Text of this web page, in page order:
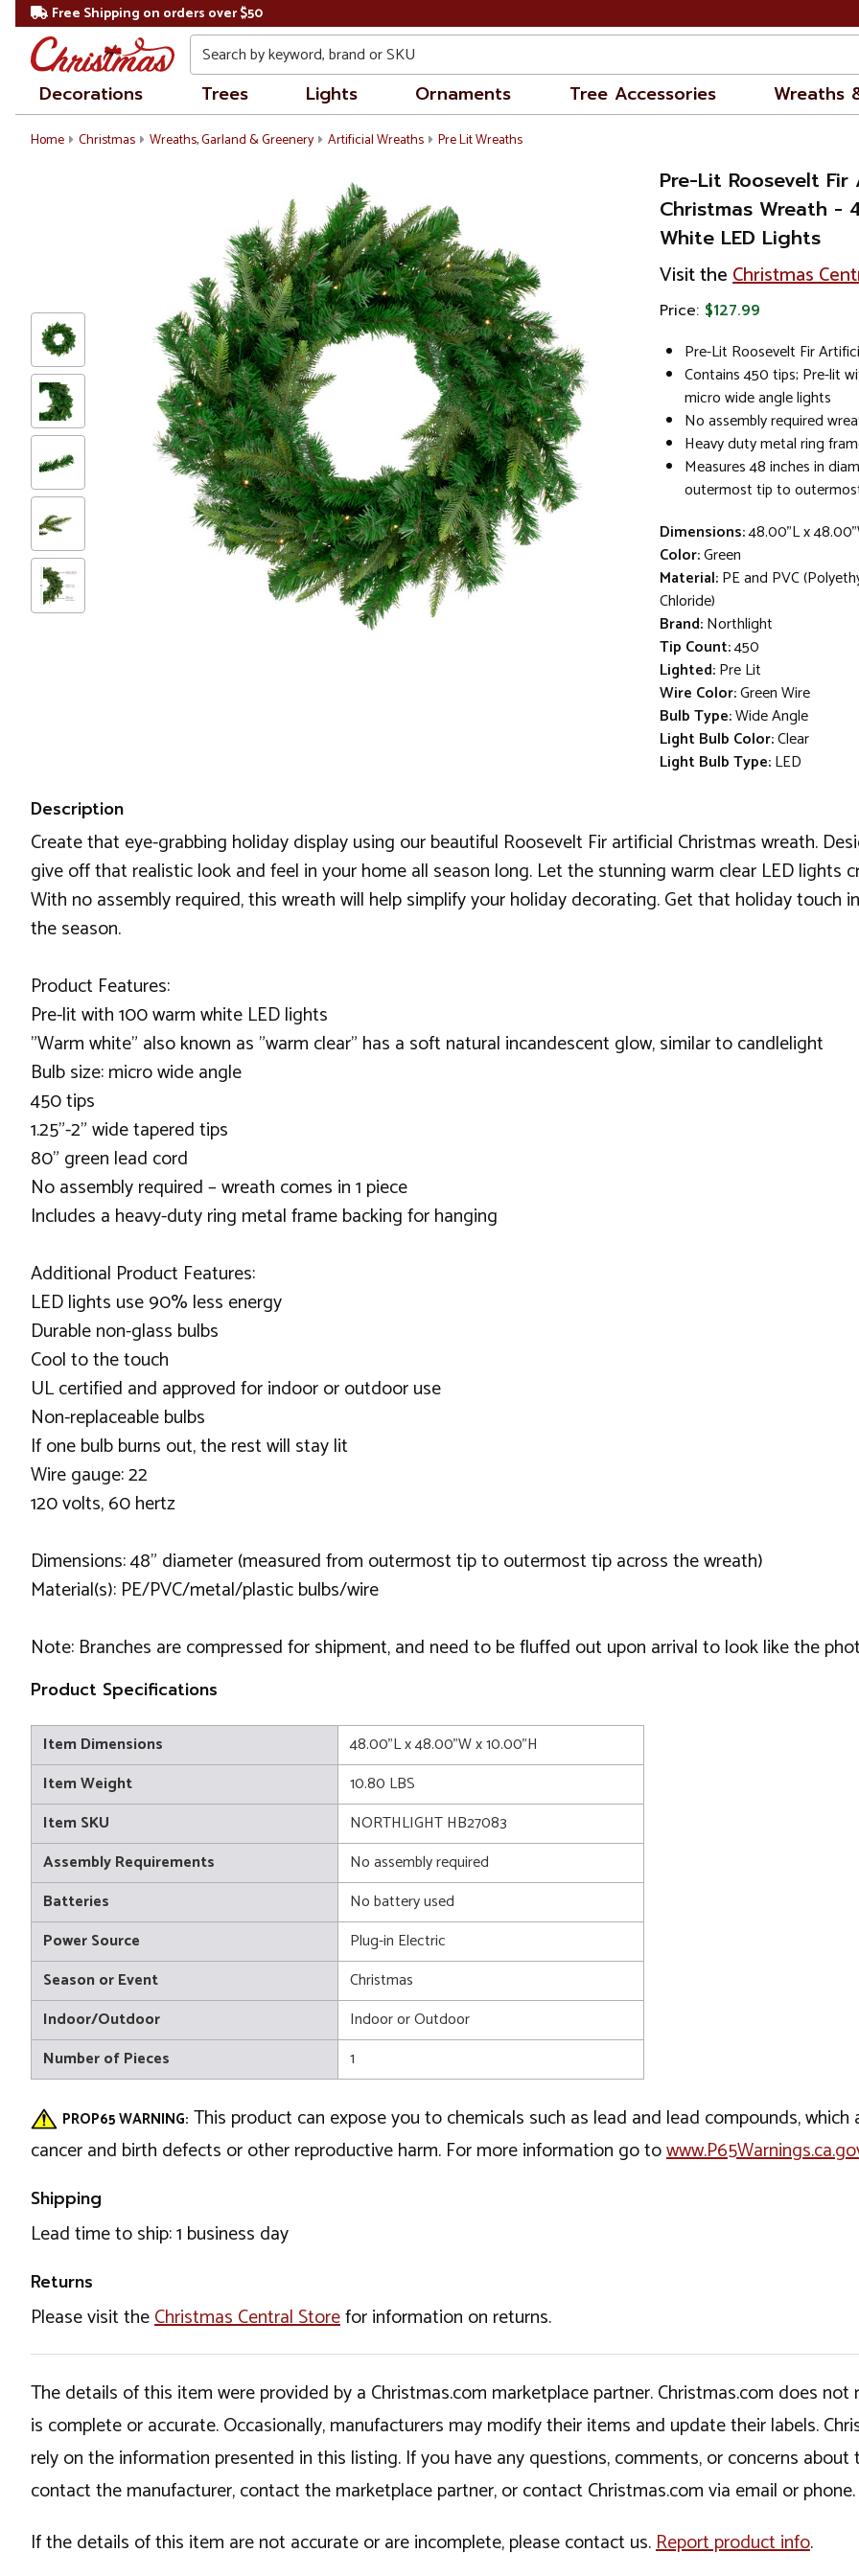
Free Shipping on orders over $50
Search
Decorations Trees Lights Ornaments Tree Accessories Wreaths
Home Christmas Wreaths, Garland & Greenery Artificial Wreaths Pre Lit Wreaths
Pre-Lit Roosevelt
Christmas Wreath -
White LED Lights
Visit theChristmas
Price: $127.99
Pre-Lit Roosevelt Fir
Contains 450 tips; Pre-lit
micro wide angle lights
No assembly required
Heavy duty metal ring
Measures 48 inches in
outermost tip to
Dimensions:48.00"L x
Color:Green
Material:PE and PVC
Chloride)
Brand:Northlight
Tip Count:450
Lighted:Pre Lit
Wire Color:Green Wire
Bulb Type:Wide Angle
Light Bulb Color:Clear
Light Bulb Type:LED
Description
Create that eye-grabbing holiday display using our beautiful Roosevelt Fir artificial Christmas wreath.
give off that realistic look and feel in your home all season long. Let the stunning warm clear LED lights
With no assembly required, this wreath will help simplify your holiday decorating. Get that holiday
the season.
Product Features:
Pre-lit with 100 warm white LED lights
"Warm white" also known as "warm clear" has a soft natural incandescent glow, similar to candlelight
Bulb size: micro wide angle
450 tips
1.25"-2" wide tapered tips
80" green lead cord
No assembly required – wreath comes in 1 piece
Includes a heavy-duty ring metal frame backing for hanging
Additional Product Features:
LED lights use 90% less energy
Durable non-glass bulbs
Cool to the touch
UL certified and approved for indoor or outdoor use
Non-replaceable bulbs
If one bulb burns out, the rest will stay lit
Wire gauge: 22
120 volts, 60 hertz
Dimensions: 48" diameter (measured from outermost tip to outermost tip across the wreath)
Material(s): PE/PVC/metal/plastic bulbs/wire
Note: Branches are compressed for shipment, and need to be fluffed out upon arrival to look like the
Product Specifications
Item Dimensions
48.00"L x 48.00"W x 10.00"H
Item Weight
10.80 LBS
Item SKU
NORTHLIGHT HB27083
Assembly Requirements
No assembly required
Batteries
No battery used
Power Source
Plug-in Electric
Season or Event
Christmas
Indoor/Outdoor
Indoor or Outdoor
Number of Pieces
1
PROP65 WARNING: This product can expose you to chemicals such as lead and lead compounds,
cancer and birth defects or other reproductive harm. For more information go to
Shipping
Lead time to ship: 1 business day
Returns
Please visit theChristmas Central Storefor information on returns.
The details of this item were provided by a Christmas.com marketplace partner. Christmas.com does
is complete or accurate. Occasionally, manufacturers may modify their items and update their labels.
rely on the information presented in this listing. If you have any questions, comments, or concerns
contact the manufacturer, contact the marketplace partner, or contact Christmas.com via email or phone.
If the details of this item are not accurate or are incomplete, please contact us.Report product info.